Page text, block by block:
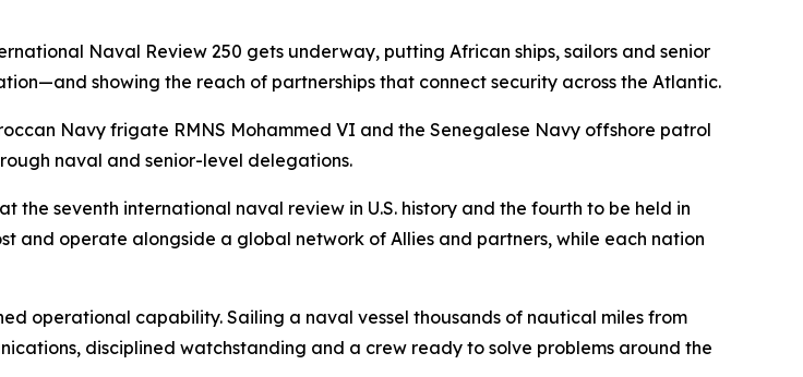
Naval Review 250 gets underway, putting African ships, sailors and senior
showing the reach of partnerships that connect security across the Atlantic.
Navy frigate RMNS Mohammed VI and the Senegalese Navy offshore patrol
naval and senior-level delegations.
the seventh international naval review in U.S. history and the fourth to be held in
and operate alongside a global network of Allies and partners, while each nation
operational capability. Sailing a naval vessel thousands of nautical miles from
disciplined watchstanding and a crew ready to solve problems around the